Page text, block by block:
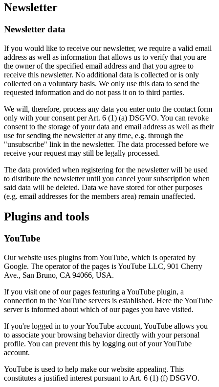
Newsletter
Newsletter data
If you would like to receive our newsletter, we require a valid email
address as well as information that allows us to verify that you are
the owner of the specified email address and that you agree to
receive this newsletter. No additional data is collected or is only
collected on a voluntary basis. We only use this data to send the
requested information and do not pass it on to third parties.
We will, therefore, process any data you enter onto the contact form
only with your consent per Art. 6 (1) (a) DSGVO. You can revoke
consent to the storage of your data and email address as well as their
use for sending the newsletter at any time, e.g. through the
"unsubscribe" link in the newsletter. The data processed before we
receive your request may still be legally processed.
The data provided when registering for the newsletter will be used
to distribute the newsletter until you cancel your subscription when
said data will be deleted. Data we have stored for other purposes
(e.g. email addresses for the members area) remain unaffected.
Plugins and tools
YouTube
Our website uses plugins from YouTube, which is operated by
Google. The operator of the pages is YouTube LLC, 901 Cherry
Ave., San Bruno, CA 94066, USA.
If you visit one of our pages featuring a YouTube plugin, a
connection to the YouTube servers is established. Here the YouTube
server is informed about which of our pages you have visited.
If you're logged in to your YouTube account, YouTube allows you
to associate your browsing behavior directly with your personal
profile. You can prevent this by logging out of your YouTube
account.
YouTube is used to help make our website appealing. This
constitutes a justified interest pursuant to Art. 6 (1) (f) DSGVO.